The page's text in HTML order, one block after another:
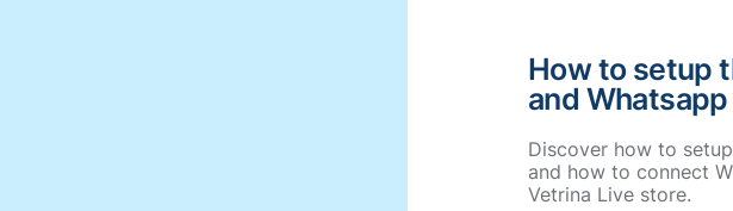
How to setup
and
Discover how to
and how to connect
Vetrina Live store.